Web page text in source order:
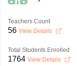
Teachers Count
56 View Details
Total Students Enrolled
1764 View Details